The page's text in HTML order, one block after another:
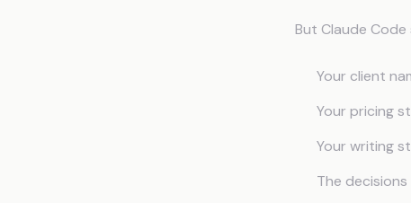
But Claude
Your client
Your pricing
Your writing
The